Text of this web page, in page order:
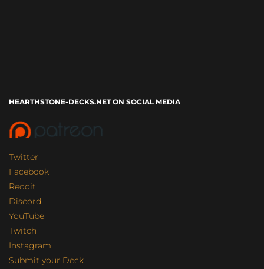
HEARTHSTONE-DECKS.NET ON SOCIAL MEDIA
Twitter
Facebook
Reddit
Discord
YouTube
Twitch
Instagram
Submit your Deck